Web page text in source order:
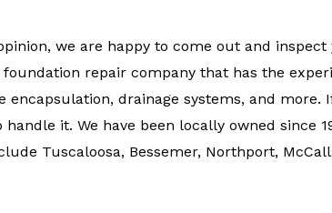
we are happy to come out and
repair company that has the
drainage systems, and more.
it. We have been locally owned since
Tuscaloosa, Bessemer, Northport,